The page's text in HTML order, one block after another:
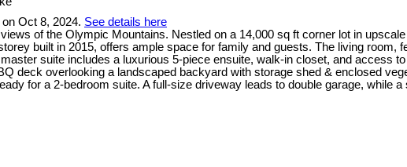
Oct 8, 2024. See details here
of the Olympic Mountains. Nestled on a 14,000 sq ft corner lot in
built in 2015, offers ample space for family and guests. The living room,
suite includes a luxurious 5-piece ensuite, walk-in closet, and access
deck overlooking a landscaped backyard with storage shed & enclosed
for a 2-bedroom suite. A full-size driveway leads to double garage, while